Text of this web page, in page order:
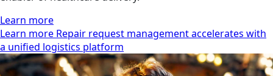
Learn more
Learn more Repair request management accelerates with
a unified logistics platform